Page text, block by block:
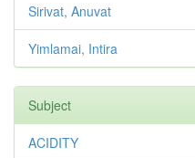
Sirivat, Anuvat
Yimlamai, Intira
Subject
ACIDITY